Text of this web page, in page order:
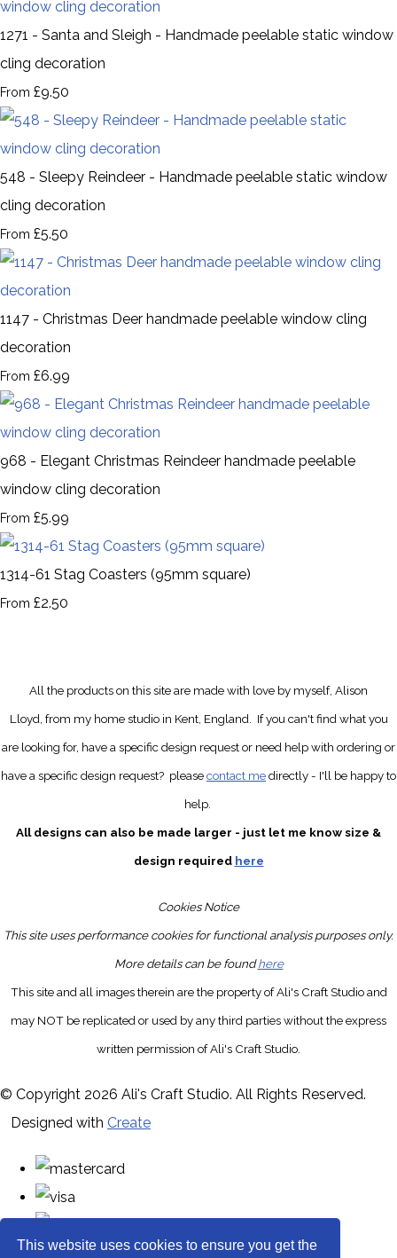
This website uses cookies to ensure you get the
1271 - Santa and Sleigh - Handmade peelable static window
cling decoration
From £9.50
548 - Sleepy Reindeer - Handmade peelable static window
cling decoration
From £5.50
1147 - Christmas Deer handmade peelable window cling
decoration
From £6.99
968 - Elegant Christmas Reindeer handmade peelable
window cling decoration
From £5.99
1314-61 Stag Coasters (95mm square)
From £2.50
All the products on this site are made with love by myself, Alison
Lloyd, from my home studio in Kent, England. If you can't find what you
are looking for, have a specific design requestor need help with ordering or
have a specific design request? pleasecontact medirectly- I'll be happy to
help.
All designs can also be made larger - just let me know size &
design required here
Cookies Notice
This site uses performance cookies for functional analysis purposes only.
More details can be foundhere
This site and all images therein are the property of Ali's Craft Studio and
may NOT be replicated or used by any third parties without the express
written permission of Ali's Craft Studio.
© Copyright 2026 Ali's Craft Studio. All Rights Reserved.
Designed with Create